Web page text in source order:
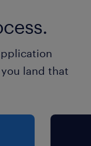
land that